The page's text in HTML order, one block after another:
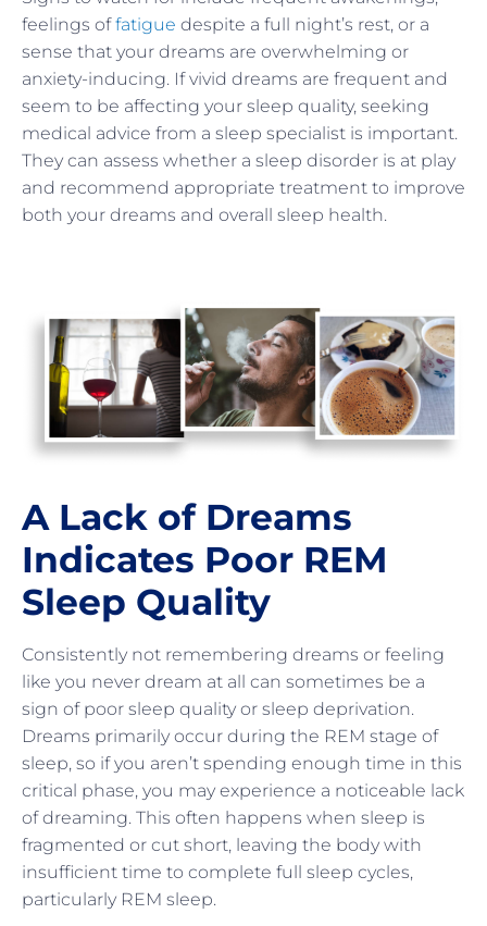
feelings offatigue despite a full night’s rest, or a
sense that your dreams are overwhelming or
anxiety-inducing. If vivid dreams are frequent and
seem to be affecting your sleep quality, seeking
medical advice from a sleep specialist is important.
They can assess whether a sleep disorder is at play
and recommend appropriate treatment to improve
both your dreams and overall sleep health.
A Lack of Dreams
Indicates Poor REM
Sleep Quality
Consistently not remembering dreams or feeling
like you never dream at all can sometimes be a
sign of poor sleep quality or sleep deprivation.
Dreams primarily occur during the REM stage of
sleep, so if you aren’t spending enough time in this
critical phase, you may experience a noticeable lack
of dreaming. This often happens when sleep is
fragmented or cut short, leaving the body with
insufficient time to complete full sleep cycles,
particularly REM sleep.